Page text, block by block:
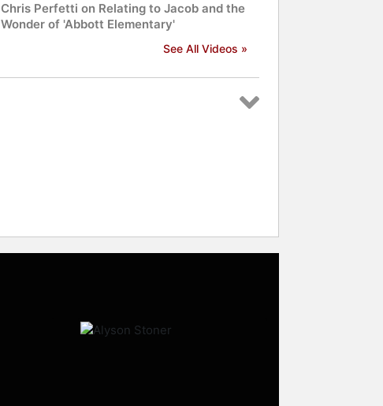
Chris Perfetti on Relating to Jacob and the
Wonder of 'Abbott Elementary'
See All Videos »